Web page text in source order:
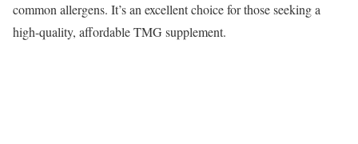
common allergens. It’s an excellent choice for those seeking a
high-quality, affordable TMG supplement.